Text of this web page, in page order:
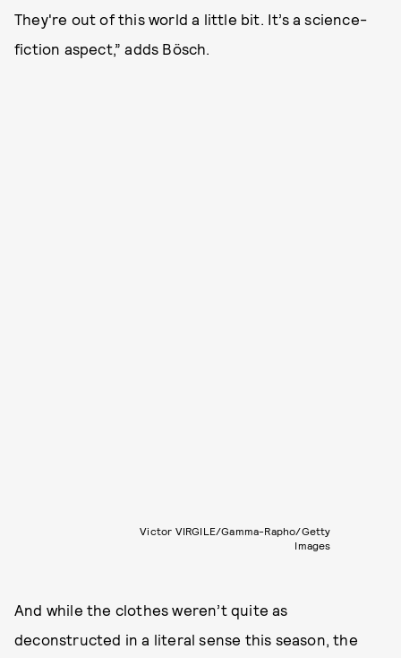
They're out of this world a little bit. It’s a science-
fiction aspect,” adds Bösch.
Victor VIRGILE/Gamma-Rapho/Getty
Images
And while the clothes weren’t quite as
deconstructed in a literal sense this season, the